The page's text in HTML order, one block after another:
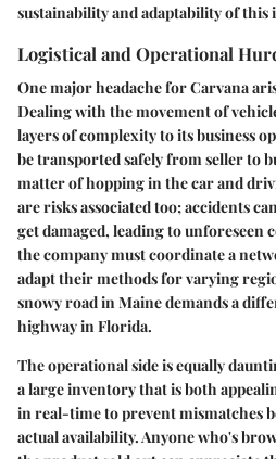
sustainability and adaptability of
Logistical and Operational
One major headache for Carvana
Dealing with the movement of
layers of complexity to its business
be transported safely from seller to
matter of hopping in the car and
are risks associated too; accidents
get damaged, leading to unforeseen
the company must coordinate a
adapt their methods for varying
snowy road in Maine demands a
highway in Florida.
The operational side is equally
a large inventory that is both
in real-time to prevent mismatches
actual availability. Anyone who's